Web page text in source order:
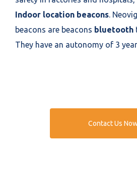
Indoor location beacons.
beacons are beacons bluetooth
They have an autonomy of 3
Contact Us